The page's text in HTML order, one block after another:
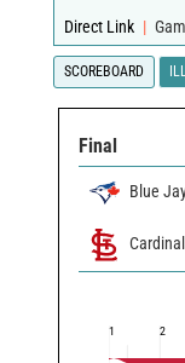
Direct Link |
SCOREBOARD
Final
Blue
1 2